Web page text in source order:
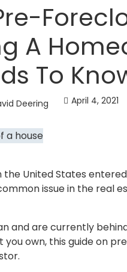
A
To
Deering April 4, 2021
the United States
issue in the real
and are currently
own, this guide on